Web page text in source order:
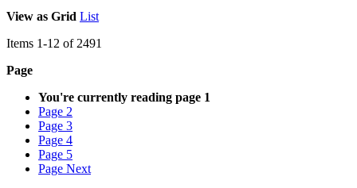
View as Grid List
Items 1-12 of2491
Page
You're currently reading page 1
Page 2
Page 3
Page 4
Page 5
Page Next